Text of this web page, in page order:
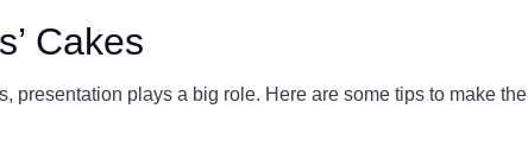
Cakes
presentation plays a big role. Here are some tips to make the